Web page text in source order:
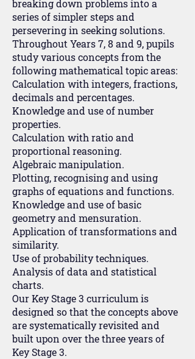
breaking down problems into a
series of simpler steps and
persevering in seeking solutions.
Throughout Years 7, 8 and 9, pupils
study various concepts from the
following mathematical topic areas:
Calculation with integers, fractions,
decimals and percentages.
Knowledge and use of number
properties.
Calculation with ratio and
proportional reasoning.
Algebraic manipulation.
Plotting, recognising and using
graphs of equations and functions.
Knowledge and use of basic
geometry and mensuration.
Application of transformations and
similarity.
Use of probability techniques.
Analysis of data and statistical
charts.
Our Key Stage 3 curriculum is
designed so that the concepts above
are systematically revisited and
built upon over the three years of
Key Stage 3.